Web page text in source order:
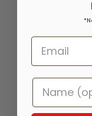
diamond-and-
tradition with its
hybrid blend of
Detailed
Residential Use,
X 9 3/4"